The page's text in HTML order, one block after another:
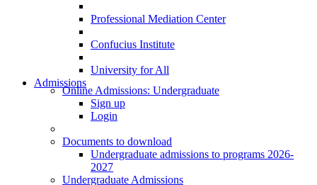
Professional Mediation Center
Confucius Institute
University for All
Admissions
Online Admissions: Undergraduate
Sign up
Login
Documents to download
Undergraduate admissions to programs 2026-
2027
Undergraduate Admissions